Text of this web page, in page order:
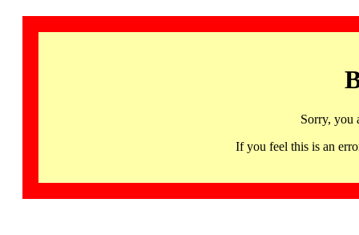
Sorry, you
If you feel this is an